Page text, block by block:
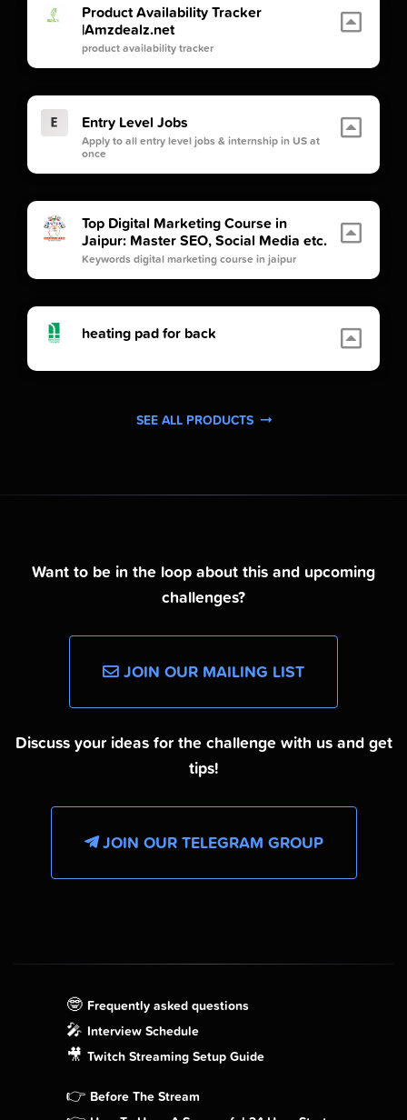
Product Availability Tracker
|Amzdealz.net
product availability tracker
Entry Level Jobs
Apply to all entry level jobs & internship in US at
once
Top Digital Marketing Course in
Jaipur: Master SEO, Social Media etc.
Keywords digital marketing course in jaipur
heating pad for back
SEE ALL PRODUCTS
Want to be in the loop about this and upcoming
challenges?
JOIN OUR MAILING LIST
Discuss your ideas for the challenge with us and get
tips!
JOIN OUR TELEGRAM GROUP
🤓 Frequently asked questions
🎤 Interview Schedule
🎥 Twitch Streaming Setup Guide
👉 Before The Stream